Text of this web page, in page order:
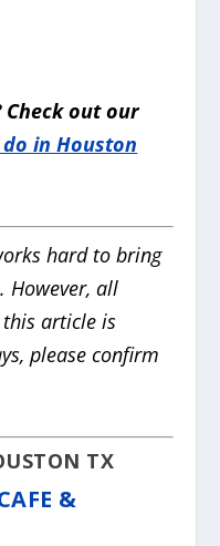
Check out our
in Houston
hard to bring
However, all
article is
please confirm
TX
&